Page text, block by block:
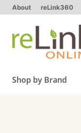
About reLink360
Shop by Brand